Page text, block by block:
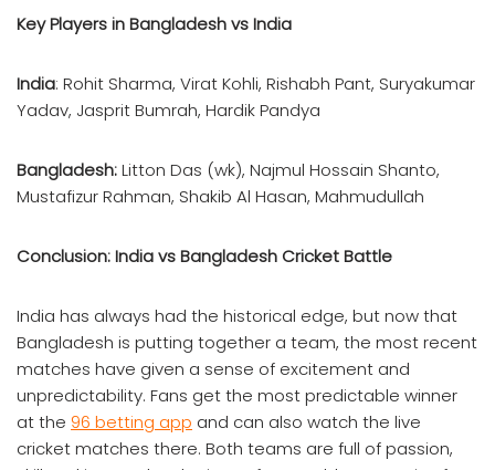
Key Players in Bangladesh vs India
India: Rohit Sharma, Virat Kohli, Rishabh Pant, Suryakumar
Yadav, Jasprit Bumrah, Hardik Pandya
Bangladesh:Litton Das (wk), Najmul Hossain Shanto,
Mustafizur Rahman, Shakib Al Hasan, Mahmudullah
Conclusion: India vs Bangladesh Cricket Battle
India has always had the historical edge, but now that
Bangladesh is putting together a team, the most recent
matches have given a sense of excitement and
unpredictability. Fans get the most predictable winner
at the 96 betting app and can also watch the live
cricket matches there. Both teams are full of passion,